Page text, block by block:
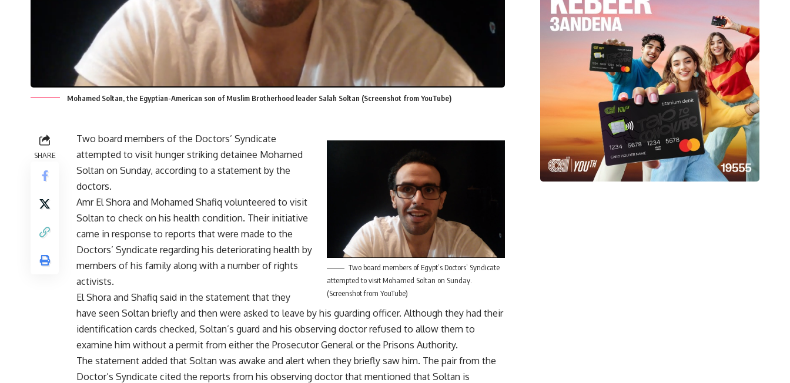
Mohamed Soltan, the Egyptian-American son of Muslim Brotherhood leader Salah Soltan (Screenshot from YouTube)
SHARE
Two board members of Egypt’s Doctors’ Syndicate
attempted to visit Mohamed Soltan on Sunday.
(Screenshot from YouTube)
Two board members of the Doctors’ Syndicate
attempted to visit hunger striking detainee Mohamed
Soltan on Sunday, according to a statement by the
doctors.
Amr El Shora and Mohamed Shafiq volunteered to visit
Soltan to check on his health condition. Their initiative
came in response to reports that were made to the
Doctors’ Syndicate regarding his deteriorating health by
members of his family along with a number of rights
activists.
El Shora and Shafiq said in the statement that they
have seen Soltan briefly and then were asked to leave by his guarding officer. Although they had their
identification cards checked, Soltan’s guard and his observing doctor refused to allow them to
examine him without a permit from either the Prosecutor General or the Prisons Authority.
The statement added that Soltan was awake and alert when they briefly saw him. The pair from the
Doctor’s Syndicate cited the reports from his observing doctor that mentioned that Soltan is